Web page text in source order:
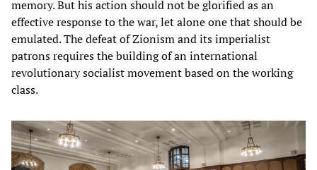
memory. But his action should not be glorified as an
effective response to the war, let alone one that should be
emulated. The defeat of Zionism and its imperialist
patrons requires the building of an international
revolutionary socialist movement based on the working
class.